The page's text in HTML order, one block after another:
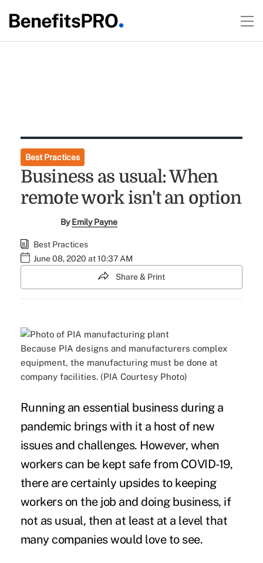
Best Practices
Business as usual: When
remote work isn't an option
ByEmily Payne
Best Practices
June 08, 2020 at 10:37 AM
Share & Print
Because PIA designs and manufacturers complex
equipment, the manufacturing must be done at
company facilities. (PIA Courtesy Photo)
Running an essential business during a
pandemic brings with it a host of new
issues and challenges. However, when
workers can be kept safe from COVID-19,
there are certainly upsides to keeping
workers on the job and doing business, if
not as usual, then at least at a level that
many companies would love to see.